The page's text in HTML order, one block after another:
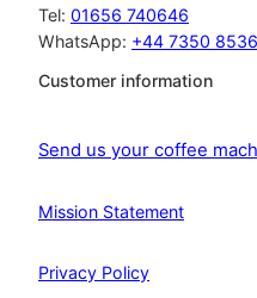
Tel: 01656 740646
WhatsApp: +44 7350
Customer information
Send us your coffee
Mission Statement
Privacy Policy